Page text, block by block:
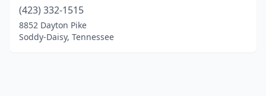
(423) 332-1515
8852 Dayton Pike
Soddy-Daisy, Tennessee